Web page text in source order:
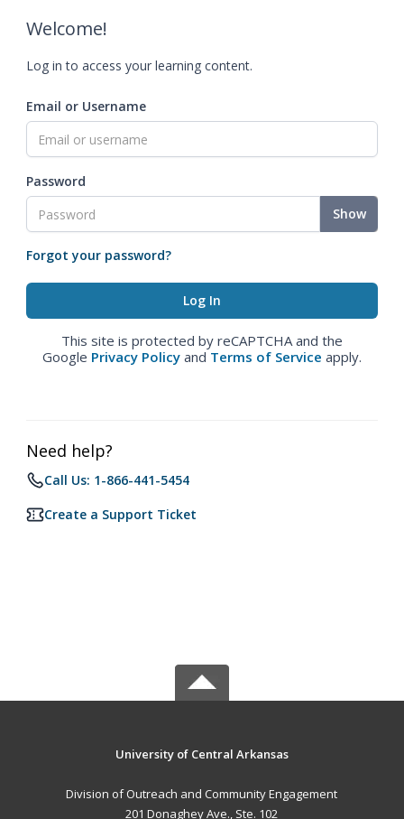
Welcome!
Log in to access your learning content.
Email or Username
Password
Show
Forgot your password?
This site is protected by reCAPTCHA and the
Google Privacy Policy and Terms of Service apply.
Need help?
Call Us: 1-866-441-5454
Create a Support Ticket
University of Central Arkansas
Division of Outreach and Community Engagement
201 Donaghey Ave., Ste. 102